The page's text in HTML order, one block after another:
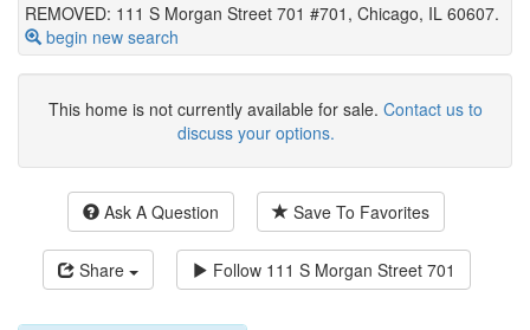
REMOVED: 111 S Morgan Street 701 #701, Chicago, IL 60607.
begin new search
This home is not currently available for sale. Contact us to
discuss your options.
Ask A Question Save To Favorites
Share Follow 111 S Morgan Street 701